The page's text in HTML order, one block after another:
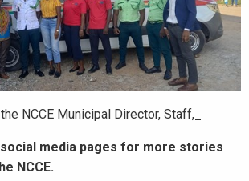
NCCE Municipal Director, Staff,
media pages for more stories
NCCE.